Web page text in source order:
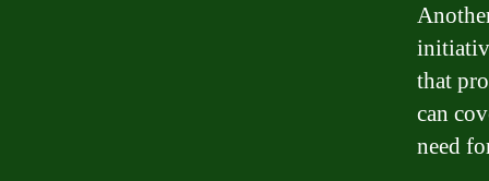
that
can
need